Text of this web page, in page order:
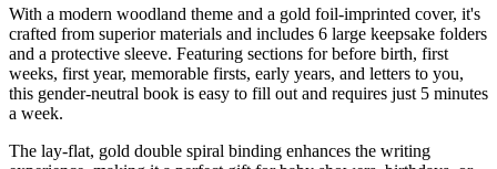
With a modern woodland theme and a gold foil-imprinted cover, it's
crafted from superior materials and includes 6 large keepsake folders
and a protective sleeve. Featuring sections for before birth, first
weeks, first year, memorable firsts, early years, and letters to you,
this gender-neutral book is easy to fill out and requires just 5 minutes
a week.
The lay-flat, gold double spiral binding enhances the writing